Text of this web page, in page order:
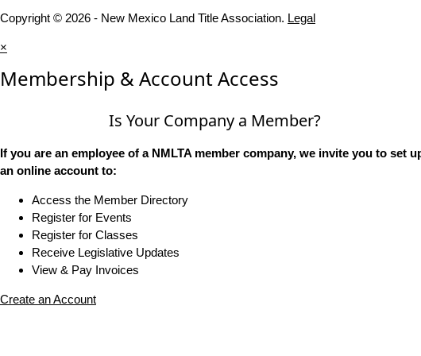
Copyright © 2026 - New Mexico Land Title Association. Legal
×
Membership & Account Access
Is Your Company a Member?
If you are an employee of a NMLTA member company, we invite you to set
an online account to:
Access the Member Directory
Register for Events
Register for Classes
Receive Legislative Updates
View & Pay Invoices
Create an Account